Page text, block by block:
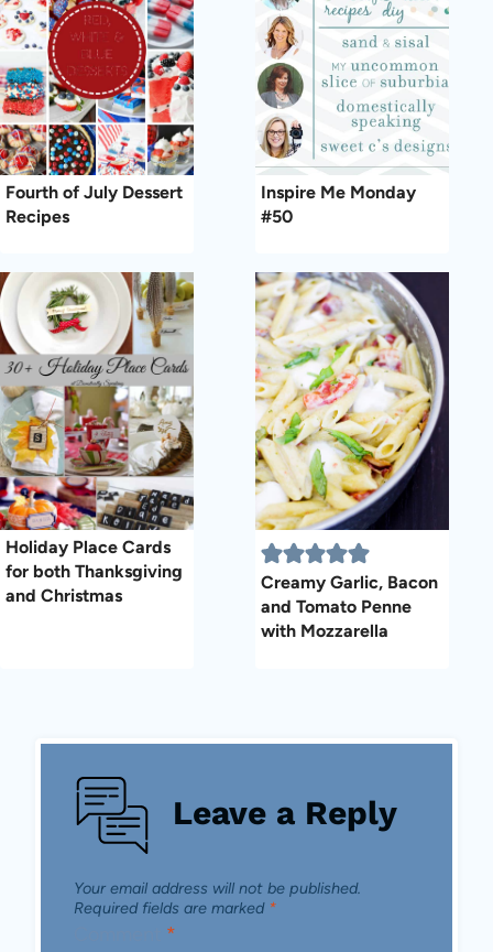
Fourth of July Dessert
Recipes
Inspire Me Monday
#50
Holiday Place Cards
for both Thanksgiving
and Christmas
Creamy Garlic, Bacon
and Tomato Penne
with Mozzarella
Leave a Reply
Your email address will not be published.
Required fields are marked *
*